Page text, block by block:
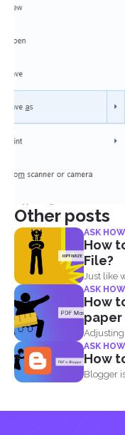
Other posts
ASK HOW
How
File?
Just like
need to...
ASK HOW
How
paper
Adjusting
that...
ASK HOW
How
Blogger